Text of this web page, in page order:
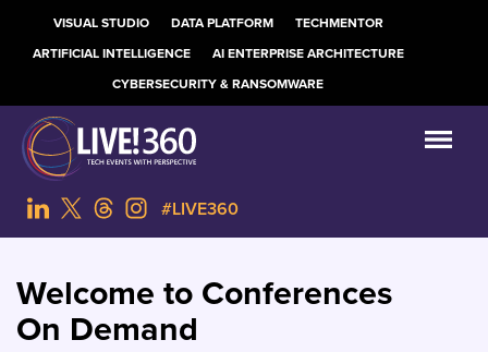
VISUAL STUDIO DATA PLATFORM
TECHMENTOR
ARTIFICIAL INTELLIGENCE
AI ENTERPRISE ARCHITECTURE
CYBERSECURITY & RANSOMWARE
#LIVE360
Welcome to Conferences
On Demand